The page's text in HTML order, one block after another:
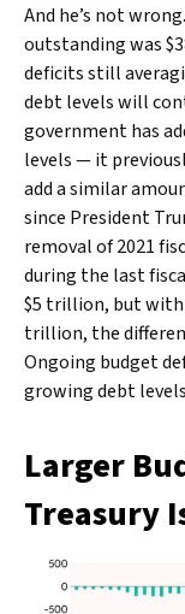
And he’s not
outstanding was
deficits still
debt levels will
government has
levels — it
add a similar
since President
removal of 2021
during the last
$5 trillion, but with
trillion, the
Ongoing budget
growing debt
Larger
Treasury